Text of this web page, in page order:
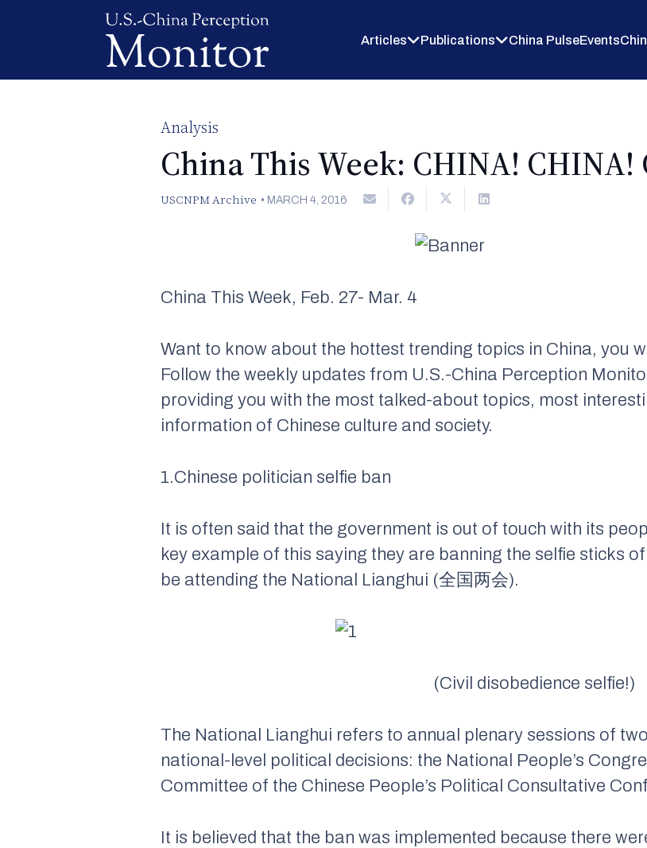
Articles Publications China PulseEvents
Analysis
China This Week: CHINA! CHINA!
USCNPM Archive • MARCH 4, 2016
China This Week, Feb. 27- Mar. 4
Want to know about the hottest trending topics in China, you
Follow the weekly updates from U.S.-China Perception
providing you with the most talked-about topics, most
information of Chinese culture and society.
1.Chinese politician selfie ban
It is often said that the government is out of touch with its
key example of this saying they are banning the selfie sticks of
be attending the National Lianghui (全国两会).
(Civil disobedience selfie!)
The National Lianghui refers to annual plenary sessions of
national-level political decisions: the National People’s
Committee of the Chinese People’s Political Consultative
It is believed that the ban was implemented because there